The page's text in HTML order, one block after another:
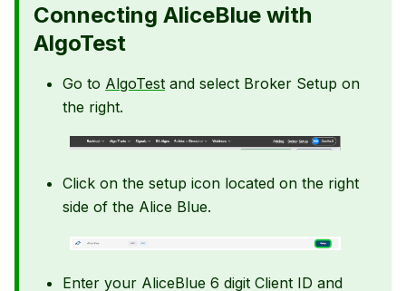
Connecting AliceBlue with
AlgoTest
Go to AlgoTest and select Broker Setup on
the right.
Click on the setup icon located on the right
side of the Alice Blue.
Enter your AliceBlue 6 digit Client ID and